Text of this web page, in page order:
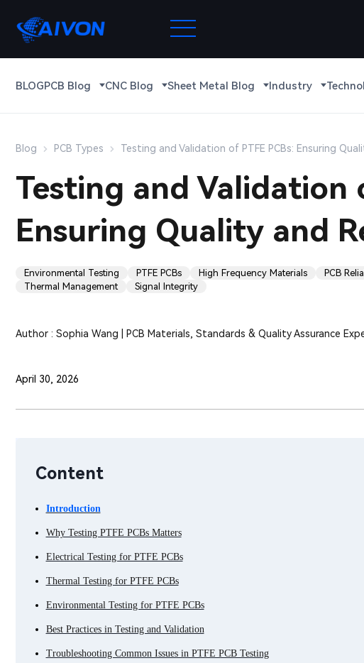
BLOGPCB Blog CNC Blog Sheet Metal Blog Industry
Blog PCB Types Testing and Validation of PTFE PCBs: Ensuring
Testing and Validation
Ensuring Quality and
Environmental Testing PTFE PCBs High Frequency Materials PCB
Thermal Management
Signal Integrity
Author : Sophia Wang | PCB Materials, Standards & Quality Assurance
April 30, 2026
Content
Introduction
Why Testing PTFE PCBs Matters
Electrical Testing for PTFE PCBs
Thermal Testing for PTFE PCBs
Environmental Testing for PTFE PCBs
Best Practices in Testing and Validation
Troubleshooting Common Issues in PTFE PCB Testing